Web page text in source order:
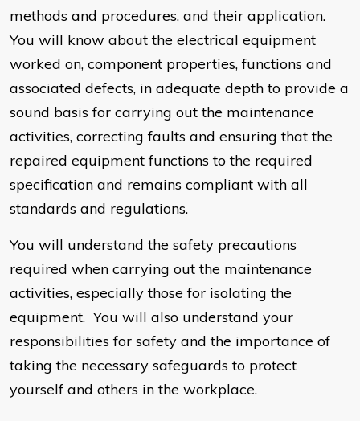
methods and procedures, and their application.
You will know about the electrical equipment
worked on, component properties, functions and
associated defects, in adequate depth to provide a
sound basis for carrying out the maintenance
activities, correcting faults and ensuring that the
repaired equipment functions to the required
specification and remains compliant with all
standards and regulations.
You will understand the safety precautions
required when carrying out the maintenance
activities, especially those for isolating the
equipment. You will also understand your
responsibilities for safety and the importance of
taking the necessary safeguards to protect
yourself and others in the workplace.